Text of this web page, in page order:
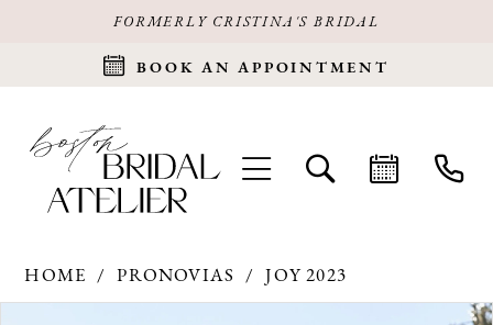
FORMERLY CRISTINA'S BRIDAL
BOOK AN APPOINTMENT
HOME PRONOVIAS
JOY 2023